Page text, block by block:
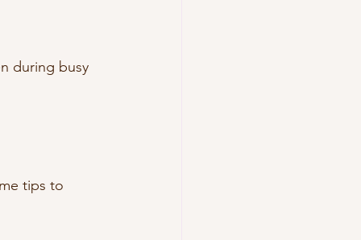
during busy
tips to